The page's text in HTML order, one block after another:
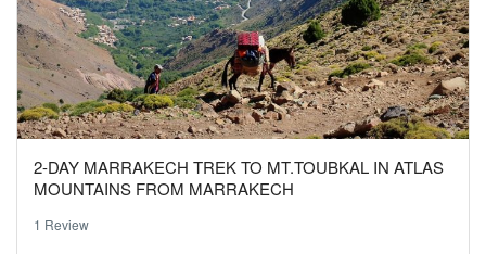
2-DAY MARRAKECH TREK TO MT.TOUBKAL IN ATLAS
MOUNTAINS FROM MARRAKECH
1 Review